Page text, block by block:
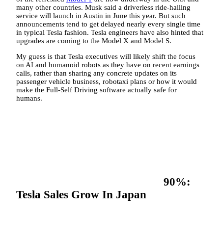
many other countries. Musk said a driverless ride-hailing
service will launch in Austin in June this year. But such
announcements tend to get delayed nearly every single time
in typical Tesla fashion. Tesla engineers have also hinted that
upgrades are coming to the Model X and Model S.
My guess is that Tesla executives will likely shift the focus
on AI and humanoid robots as they have on recent earnings
calls, rather than sharing any concrete updates on its
passenger vehicle business, robotaxi plans or how it would
make the Full-Self Driving software actually safe for
humans.
90%:
Tesla Sales Grow In Japan